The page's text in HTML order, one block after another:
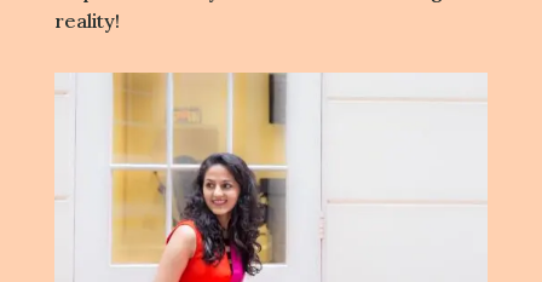
reality!